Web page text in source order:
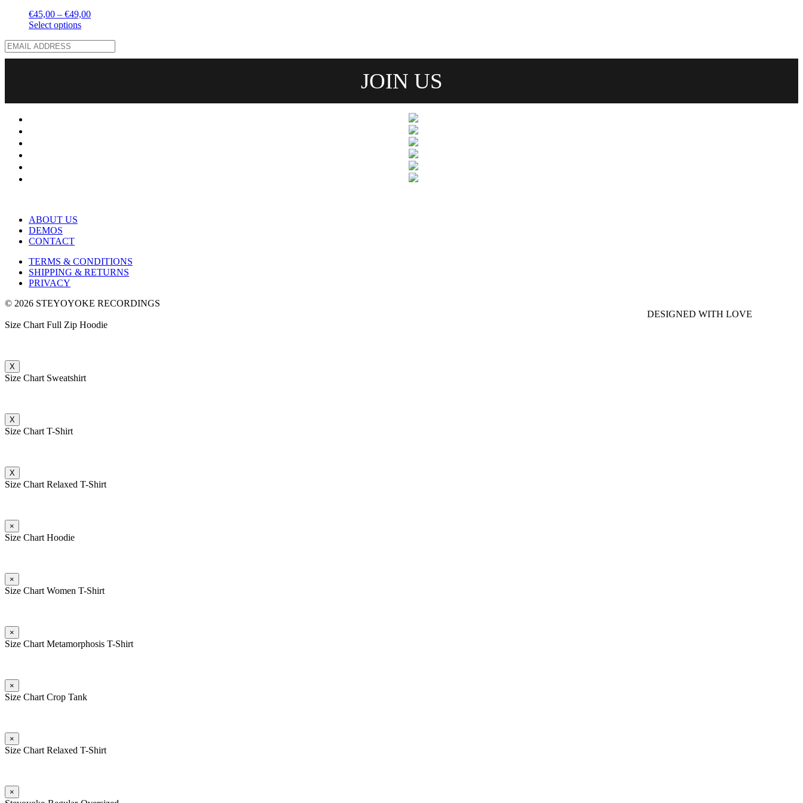
€45,00 – €49,00
Select options
ABOUT US
DEMOS
CONTACT
TERMS & CONDITIONS
SHIPPING & RETURNS
PRIVACY
© 2026 STEYOYOKE RECORDINGS
DESIGNED WITH LOVE
Size Chart Full Zip Hoodie
X
Size Chart Sweatshirt
X
Size Chart T-Shirt
X
Size Chart Relaxed T-Shirt
×
Size Chart Hoodie
×
Size Chart Women T-Shirt
×
Size Chart Metamorphosis T-Shirt
×
Size Chart Crop Tank
×
Size Chart Relaxed T-Shirt
×